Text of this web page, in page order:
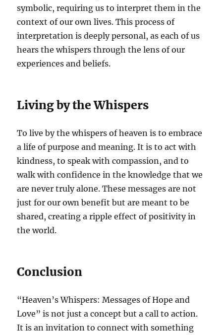
symbolic, requiring us to interpret them in the
context of our own lives. This process of
interpretation is deeply personal, as each of us
hears the whispers through the lens of our
experiences and beliefs.
Living by the Whispers
To live by the whispers of heaven is to embrace
a life of purpose and meaning. It is to act with
kindness, to speak with compassion, and to
walk with confidence in the knowledge that we
are never truly alone. These messages are not
just for our own benefit but are meant to be
shared, creating a ripple effect of positivity in
the world.
Conclusion
“Heaven’s Whispers: Messages of Hope and
Love” is not just a concept but a call to action.
It is an invitation to connect with something